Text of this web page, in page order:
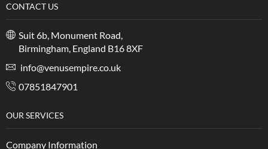
CONTACT US
Suit 6b, Monument Road,
Birmingham, England B16 8XF
info@venusempire.co.uk
07851847901
OUR SERVICES
Company Information